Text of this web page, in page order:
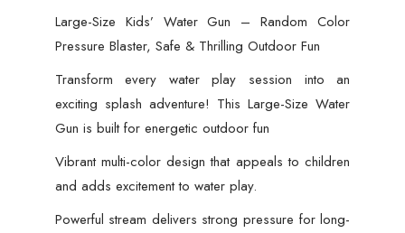
quantity
Large-Size Kids’ Water Gun – Random Color
Pressure Blaster, Safe & Thrilling Outdoor Fun
Transform every water play session into an
exciting splash adventure! This Large-Size Water
Gun is built for energetic outdoor fun
Vibrant multi-color design that appeals to children
and adds excitement to water play.
Powerful stream delivers strong pressure for long-